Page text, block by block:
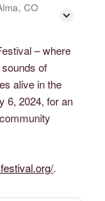
CO
– where
of
alive in the
6, 2024, for an
.